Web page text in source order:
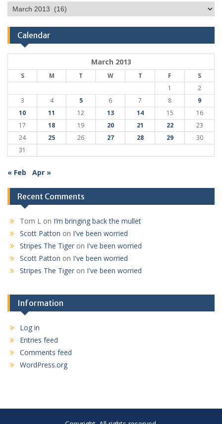
Post
Archive
Calendar
March 2013
S M T W T F
S
1
2
3
4 5 6 7 8
9
10
11 12 13 14 15
16
17
18 19 20 21 22
23
24
25 26 27 28 29
30
31
« Feb Apr »
Recent Comments
Tom L on I’m bringing back the mullet
Scott Patton on I've been worried
Stripes The Tiger on I've been worried
Scott Patton on I've been worried
Stripes The Tiger on I've been worried
Information
Log in
Entries feed
Comments feed
WordPress.org